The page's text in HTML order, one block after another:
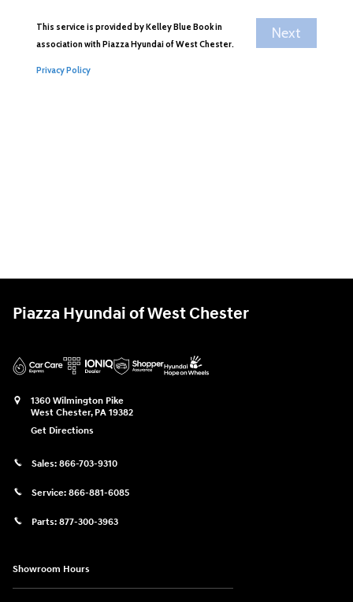
Piazza Hyundai of West Chester
1360 Wilmington Pike
West Chester, PA 19382
Get Directions
Sales: 866-703-9310
Service: 866-881-6085
Parts: 877-300-3963
Showroom Hours